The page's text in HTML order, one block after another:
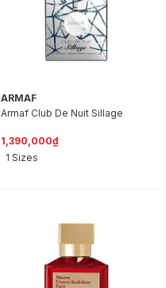
ARMAF
Armaf Club De Nuit Sillage
1,390,000₫
1 Sizes